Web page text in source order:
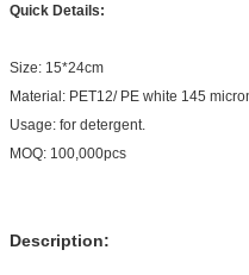
Quick Details:
Size: 15*24cm
Material: PET12/ PE white 145
Usage: for detergent.
MOQ: 100,000pcs
Description: